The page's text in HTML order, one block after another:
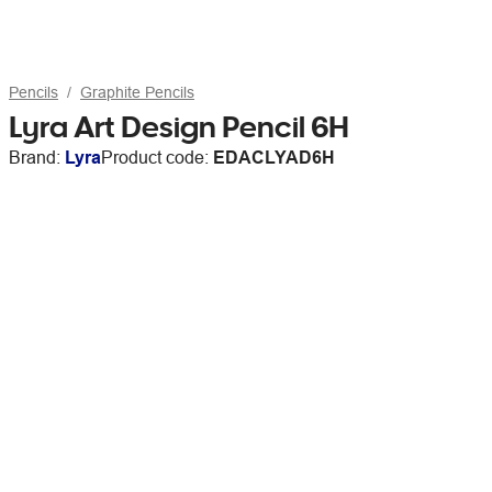
Pencils Graphite Pencils
Lyra Art Design Pencil 6H
Brand: LyraProduct code: EDACLYAD6H